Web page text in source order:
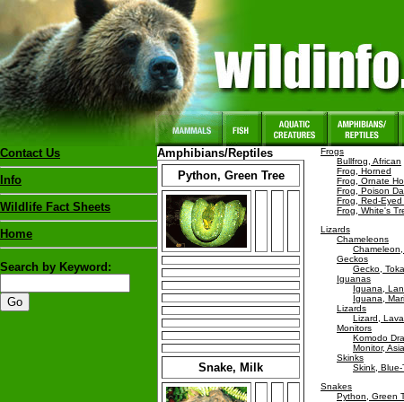
Contact Us
Info
Wildlife Fact Sheets
Home
Search by Keyword:
Amphibians/Reptiles
Python, Green Tree
Snake, Milk
Frogs
Bullfrog, African
Frog, Horned
Frog, Ornate
Frog, Poison
Frog, Red-Eyed
Frog, White's
Lizards
Chameleons
Geckos
Gecko,
Iguanas
Iguana,
Iguana,
Lizards
Lizard, Lava
Monitors
Komodo
Monitor,
Skinks
Skink, Blue-
Snakes
Python, Green